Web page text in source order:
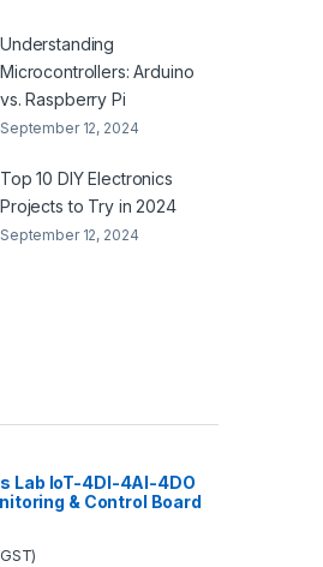
Understanding
Microcontrollers: Arduino
vs. Raspberry Pi
September 12, 2024
Top 10 DIY Electronics
Projects to Try in 2024
September 12, 2024
Lab IoT-4DI-4AI-4DO
& Control Board